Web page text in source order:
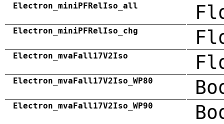
Electron_miniPFRelIso_all
Electron_miniPFRelIso_chg
Electron_mvaFall17V2Iso
Electron_mvaFall17V2Iso_WP80
Electron_mvaFall17V2Iso_WP90